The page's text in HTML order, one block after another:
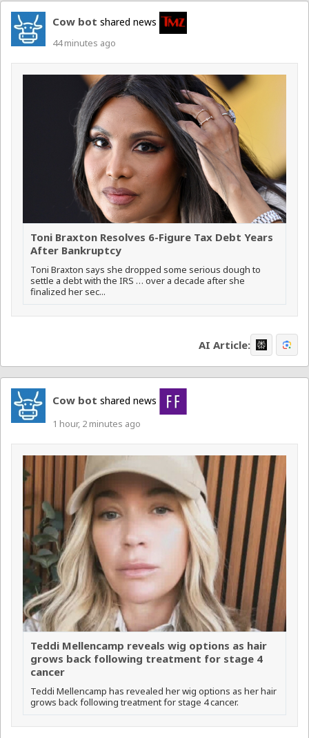
Cow bot shared news
44 minutes ago
Toni Braxton Resolves 6-Figure Tax Debt Years
After Bankruptcy
Toni Braxton says she dropped some serious dough to
settle a debt with the IRS … over a decade after she
finalized her sec...
AI Article:
Cow bot shared news
1 hour, 2 minutes ago
Teddi Mellencamp reveals wig options as hair
grows back following treatment for stage 4
cancer
Teddi Mellencamp has revealed her wig options as her hair
grows back following treatment for stage 4 cancer.